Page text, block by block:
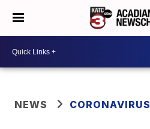
NEWS CORONAVIRUS